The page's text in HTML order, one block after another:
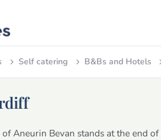
Self catering B&Bs and Hotels
Aneurin Bevan stands at the end